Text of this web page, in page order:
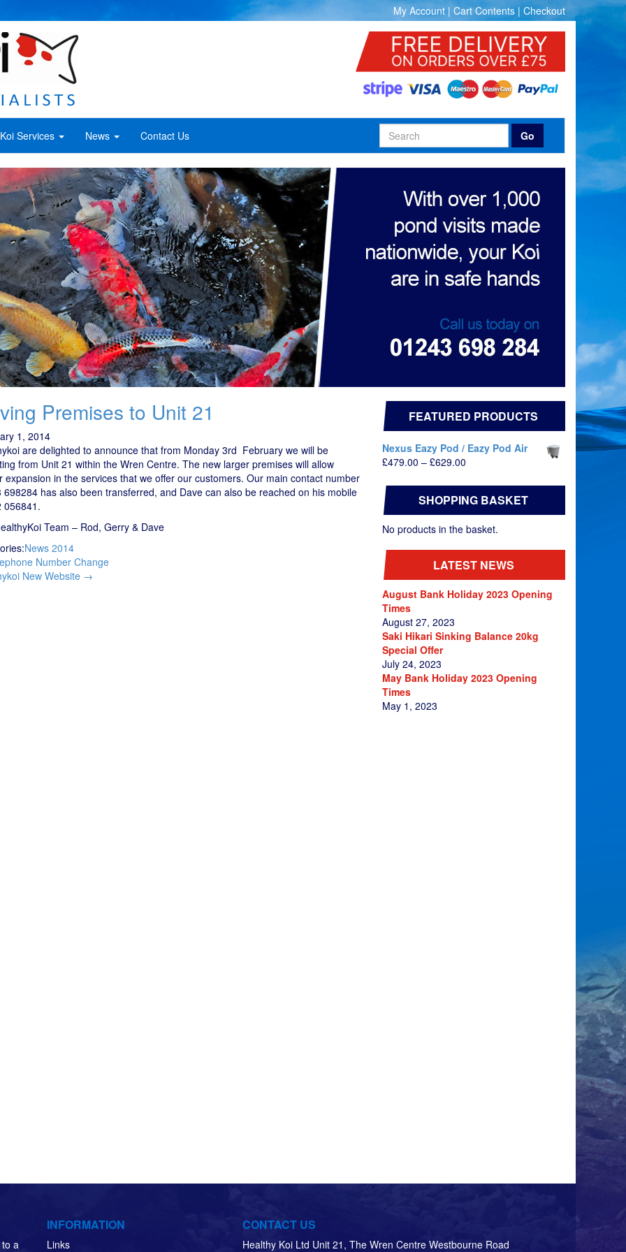
My Account| Cart Contents|Checkout
Koi Services News Contact Us Go
Premises to Unit 21
1, 2014
are delighted to announce that from Monday 3rd February we will be
from Unit 21 within the Wren Centre. The new larger premises will allow
expansion in the services that we offer our customers. Our main contact number
698284 has also been transferred, and Dave can also be reached on his mobile
056841.
Team – Rod, Gerry & Dave
News 2014
Number Change
New Website →
FEATURED PRODUCTS
Nexus Eazy Pod / Eazy Pod Air
£479.00 – £629.00Price
£479.00
through
£629.00
SHOPPING BASKET
No products in the basket.
LATEST NEWS
August Bank Holiday 2023 Opening
Times
August 27, 2023
Saki Hikari Sinking Balance 20kg
Special Offer
July 24, 2023
May Bank Holiday 2023 Opening
Times
May 1, 2023
a
INFORMATION
Links
CONTACT US
Healthy Koi Ltd Unit 21, The Wren Centre Westbourne Road